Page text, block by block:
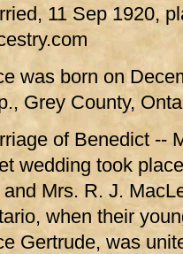
11 Sep 1920,
was born on
Grey County,
of Benedict --
wedding took
and Mrs. R. J.
when their
Gertrude, was